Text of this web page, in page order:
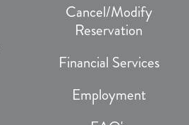
Cancel/Modify
Reservation
Financial Services
Employment